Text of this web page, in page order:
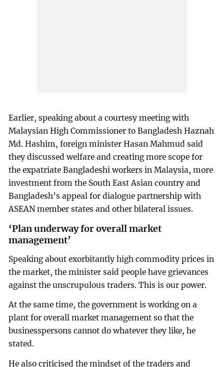
Earlier, speaking about a courtesy meeting with
Malaysian High Commissioner to Bangladesh Haznah
Md. Hashim, foreign minister Hasan Mahmud said
they discussed welfare and creating more scope for
the expatriate Bangladeshi workers in Malaysia, more
investment from the South East Asian country and
Bangladesh’s appeal for dialogue partnership with
ASEAN member states and other bilateral issues.
‘Plan underway for overall market
management’
Speaking about exorbitantly high commodity prices in
the market, the minister said people have grievances
against the unscrupulous traders. This is our power.
At the same time, the government is working on a
plant for overall market management so that the
businesspersons cannot do whatever they like, he
stated.
He also criticised the mindset of the traders and